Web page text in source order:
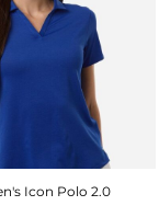
Icon Polo 2.0